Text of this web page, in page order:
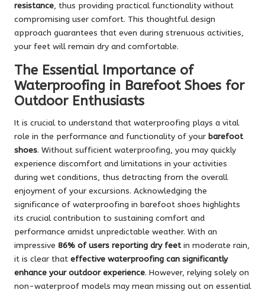
resistance, thus providing practical functionality without
compromising user comfort. This thoughtful design
approach guarantees that even during strenuous activities,
your feet will remain dry and comfortable.
The Essential Importance of
Waterproofing in Barefoot Shoes for
Outdoor Enthusiasts
It is crucial to understand that waterproofing plays a vital
role in the performance and functionality of your barefoot
shoes. Without sufficient waterproofing, you may quickly
experience discomfort and limitations in your activities
during wet conditions, thus detracting from the overall
enjoyment of your excursions. Acknowledging the
significance of waterproofing in barefoot shoes highlights
its crucial contribution to sustaining comfort and
performance amidst unpredictable weather. With an
impressive 86% of users reporting dry feetin moderate rain,
it is clear that effective waterproofing can significantly
enhance your outdoor experience. However, relying solely on
non-waterproof models may mean missing out on essential